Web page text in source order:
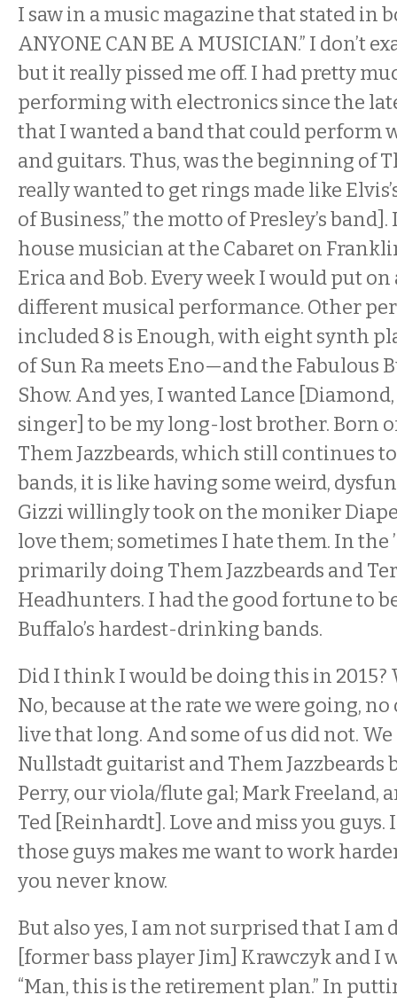
I saw in a music magazine that stated in
ANYONE CAN BE A MUSICIAN.” I don’t
but it really pissed me off. I had pretty
performing with electronics since the
that I wanted a band that could perform
and guitars. Thus, was the beginning of
really wanted to get rings made like
of Business,” the motto of Presley’s
house musician at the Cabaret on
Erica and Bob. Every week I would put
different musical performance. Other
included 8 is Enough, with eight synth
of Sun Ra meets Eno—and the Fabulous
Show. And yes, I wanted Lance
singer] to be my long-lost brother. Born
Them Jazzbeards, which still continues to
bands, it is like having some weird,
Gizzi willingly took on the moniker
love them; sometimes I hate them. In the
primarily doing Them Jazzbeards and
Headhunters. I had the good fortune to
Buffalo’s hardest-drinking bands.
Did I think I would be doing this in 2015?
No, because at the rate we were going,
live that long. And some of us did not.
Nullstadt guitarist and Them Jazzbeards
Perry, our viola/flute gal; Mark Freeland,
Ted [Reinhardt]. Love and miss you
those guys makes me want to work
you never know.
But also yes, I am not surprised that I am
[former bass player Jim] Krawczyk and I
“Man, this is the retirement plan.” In